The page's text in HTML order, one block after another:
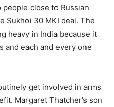
close to Russian
Sukhoi 30 MKI deal. The
heavy in India because it
and each and every one
get involved in arms
Margaret Thatcher’s son